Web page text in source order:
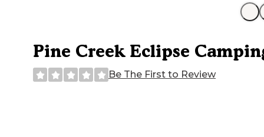
Pine Creek Eclipse
Be The First to Review